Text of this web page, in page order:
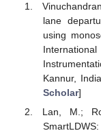
lane
using
Kannur,
Scholar]
Lan, M.;